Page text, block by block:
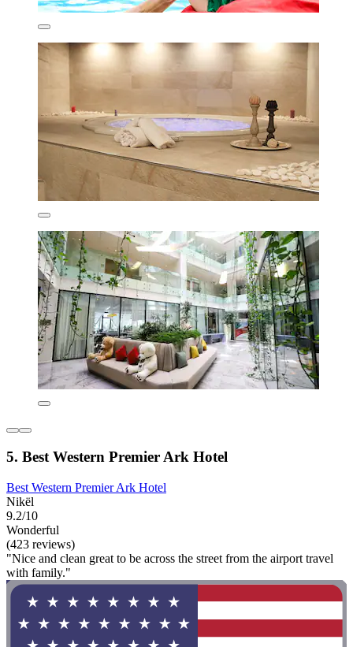
5. Best Western Premier Ark Hotel
Best Western Premier Ark Hotel
Nikël
9.2/10
Wonderful
(423 reviews)
"Nice and clean great to be across the street from the airport travel
with family."